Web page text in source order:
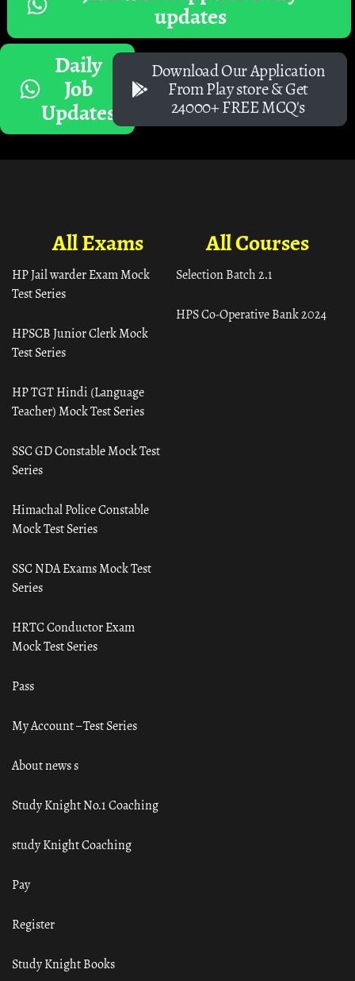
updates
Daily
Job
Updates
Download Our Application
From Play store & Get
24000+ FREE MCQ's
All Courses
Selection Batch 2.1
HPS Co-Operative Bank 2024
All Exams
HP Jail warder Exam Mock
Test Series
HPSCB Junior Clerk Mock
Test Series
HP TGT Hindi (Language
Teacher) Mock Test Series
SSC GD Constable Mock Test
Series
Himachal Police Constable
Mock Test Series
SSC NDA Exams Mock Test
Series
HRTC Conductor Exam
Mock Test Series
Pass
My Account – Test Series
About news s
Study Knight No.1 Coaching
study Knight Coaching
Pay
Register
Study Knight Books